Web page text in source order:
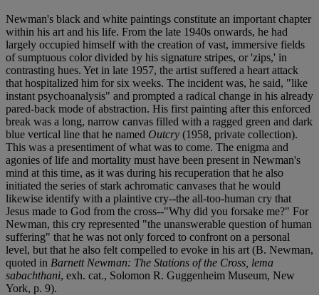
Newman's black and white paintings constitute an important chapter
within his art and his life. From the late 1940s onwards, he had
largely occupied himself with the creation of vast, immersive fields
of sumptuous color divided by his signature stripes, or 'zips,' in
contrasting hues. Yet in late 1957, the artist suffered a heart attack
that hospitalized him for six weeks. The incident was, he said, "like
instant psychoanalysis" and prompted a radical change in his already
pared-back mode of abstraction. His first painting after this enforced
break was a long, narrow canvas filled with a ragged green and dark
blue vertical line that he named Outcry (1958, private collection).
This was a presentiment of what was to come. The enigma and
agonies of life and mortality must have been present in Newman's
mind at this time, as it was during his recuperation that he also
initiated the series of stark achromatic canvases that he would
likewise identify with a plaintive cry--the all-too-human cry that
Jesus made to God from the cross--"Why did you forsake me?" For
Newman, this cry represented "the unanswerable question of human
suffering" that he was not only forced to confront on a personal
level, but that he also felt compelled to evoke in his art (B. Newman,
quoted in Barnett Newman: The Stations of the Cross, lema
sabachthani, exh. cat., Solomon R. Guggenheim Museum, New
York, p. 9).